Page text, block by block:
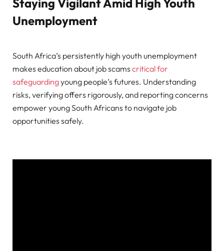
Staying Vigilant Amid High Youth
Unemployment
South Africa’s persistently high youth unemployment
makes education about job scams critical for
safeguardingyoung people’s futures. Understanding
risks, verifying offers rigorously, and reporting concerns
empower young South Africans to navigate job
opportunities safely.